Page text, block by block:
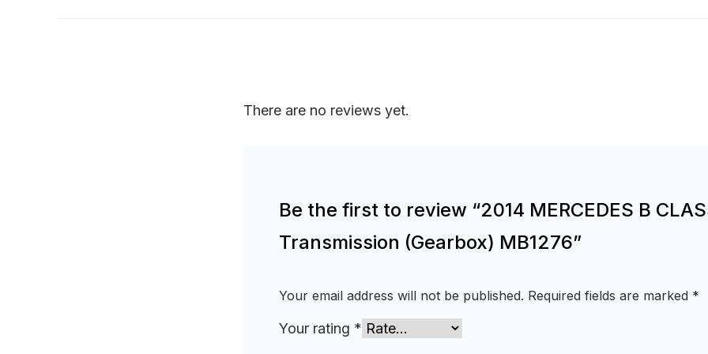
There are no reviews yet.
Be the first to review “2014 MERCEDES B
Transmission (Gearbox) MB1276”
Your email address will not be published. Required fields are marked *
Your rating *